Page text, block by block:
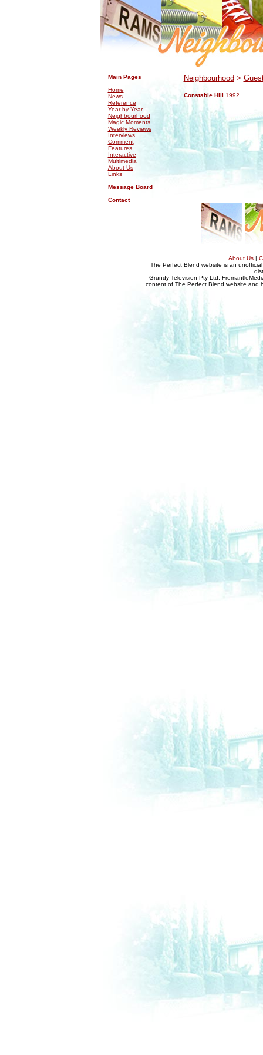
Main Pages
Home
News
Reference
Year by Year
Neighbourhood
Magic Moments
Weekly Reviews
Interviews
Comment
Features
Interactive
Multimedia
About Us
Links
Message Board
Contact
Neighbourhood >
Constable Hill 1992
About Us|
The Perfect Blend website is an
Grundy Television Pty Ltd,
content of The Perfect Blend website and